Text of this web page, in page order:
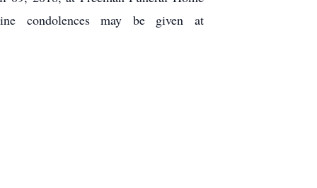
condolences may be given at